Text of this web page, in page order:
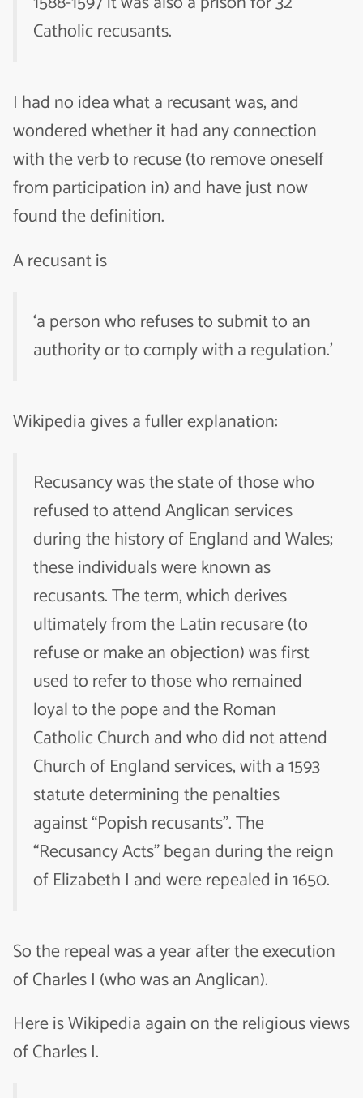
Catholic recusants.
I had no idea what a recusant was, and
wondered whether it had any connection
with the verb to recuse (to remove oneself
from participation in) and have just now
found the definition.
A recusant is
‘a person who refuses to submit to an
authority or to comply with a regulation.’
Wikipedia gives a fuller explanation:
Recusancy was the state of those who
refused to attend Anglican services
during the history of England and Wales;
these individuals were known as
recusants. The term, which derives
ultimately from the Latin recusare (to
refuse or make an objection) was first
used to refer to those who remained
loyal to the pope and the Roman
Catholic Church and who did not attend
Church of England services, with a 1593
statute determining the penalties
against “Popish recusants”. The
“Recusancy Acts” began during the reign
of Elizabeth I and were repealed in 1650.
So the repeal was a year after the execution
of Charles I (who was an Anglican).
Here is Wikipedia again on the religious views
of Charles I.